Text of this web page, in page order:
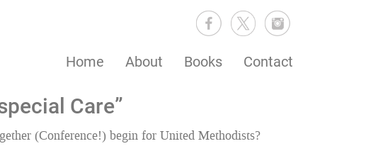
Home About Books Contact
Care”
(Conference!) begin for United Methodists?